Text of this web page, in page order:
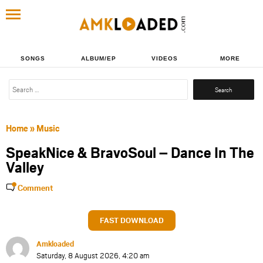
SONGS ALBUM/EP VIDEOS MORE
Search
Home» Music
SpeakNice & BravoSoul – Dance In The
Valley
Comment
FAST DOWNLOAD
Amkloaded
Saturday, 8 August 2026, 4:20 am